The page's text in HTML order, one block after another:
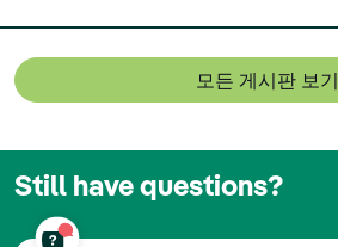
모든 게시판 보기
Still have questions?